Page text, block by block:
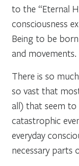
to the “Eternal
consciousness
Being to be
and movements.
There is so
so vast that
all) that seem
catastrophic
everyday
necessary parts